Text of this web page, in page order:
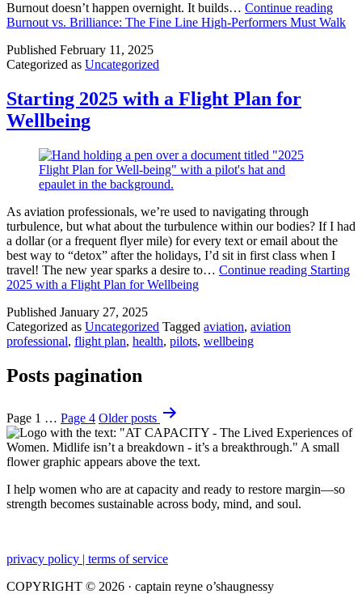
Burnout doesn’t happen overnight. It builds… Continue reading
Burnout vs. Brilliance: The Fine Line High-Performers Must Walk
Published February 11, 2025
Categorized as Uncategorized
Starting 2025 with a Flight Plan for
Wellbeing
As aviation professionals, we’re used to navigating through
turbulence, but what about the turbulence within our bodies? If I had
a dollar (or a frequent flyer mile) for every text or email about the
best way to “detox” after the holidays, I’d sit in first class when I
travel! The new year sparks a desire to… Continue reading Starting
2025 with a Flight Plan for Wellbeing
Published January 27, 2025
Categorized as Uncategorized Tagged aviation, aviation
professional, flight plan, health, pilots, wellbeing
Posts pagination
Page 1 … Page 4 Olderposts
I help women who are at capacity and ready to restore margin—so
strength becomes sustainable across body, mind, and soul.
privacy policy | terms of service
COPYRIGHT © 2026 · captain reyne o’shaugnessy